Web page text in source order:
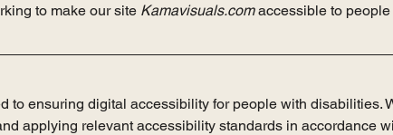
to make our site Kamavisuals.comaccessible to
to ensuring digital accessibility for people with disabilities.
applying relevant accessibility standards in accordance